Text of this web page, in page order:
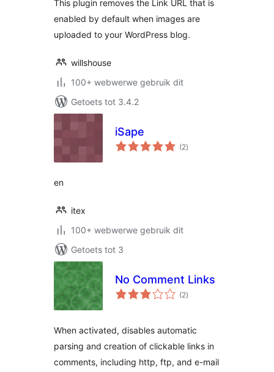
This plugin removes the Link URL that is
enabled by default when images are
uploaded to your WordPress blog.
willshouse
100+ webwerwe gebruik dit
Getoets tot 3.4.2
iSape
(2total
ratings
)
en
itex
100+ webwerwe gebruik dit
Getoets tot 3
No Comment Links
(2total
ratings
)
When activated, disables automatic
parsing and creation of clickable links in
comments, including http, ftp, and e-mail